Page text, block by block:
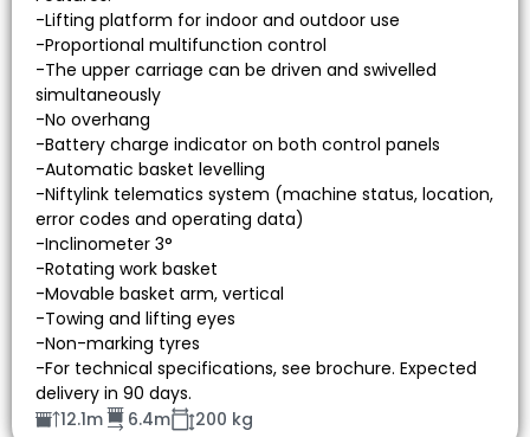
-Lifting platform for indoor and outdoor use
-Proportional multifunction control
-The upper carriage can be driven and swivelled
simultaneously
-No overhang
-Battery charge indicator on both control panels
-Automatic basket levelling
-Niftylink telematics system (machine status, location,
error codes and operating data)
-Inclinometer 3°
-Rotating work basket
-Movable basket arm, vertical
-Towing and lifting eyes
-Non-marking tyres
-For technical specifications, see brochure. Expected
delivery in 90 days.
12.1m
6.4m 200 kg